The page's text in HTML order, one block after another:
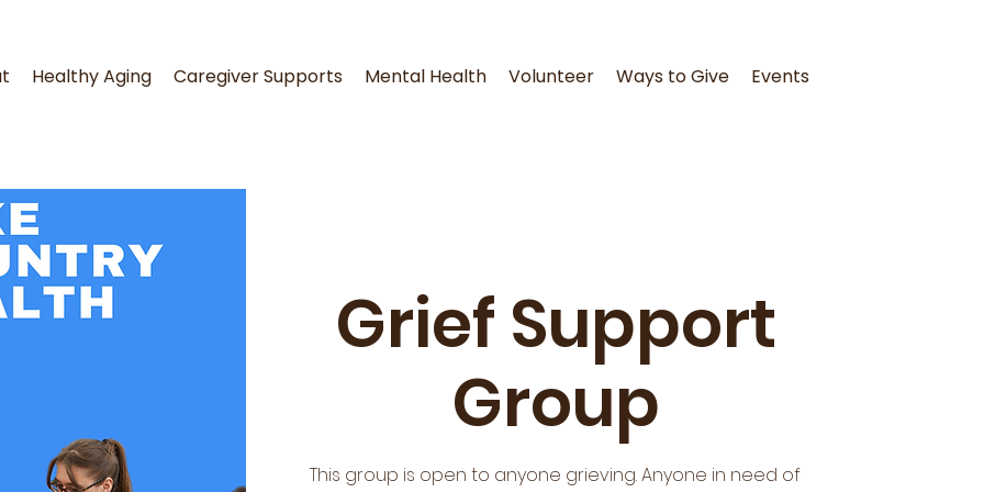
Healthy Aging Caregiver Supports Mental Health Volunteer Ways to Give Events
Grief Support
Group
This group is open to anyone grieving. Anyone in need of